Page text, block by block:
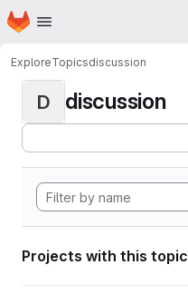
Skip to main content
Homepage
ExploreTopicsdiscussion
D discussion
Projects with this topic